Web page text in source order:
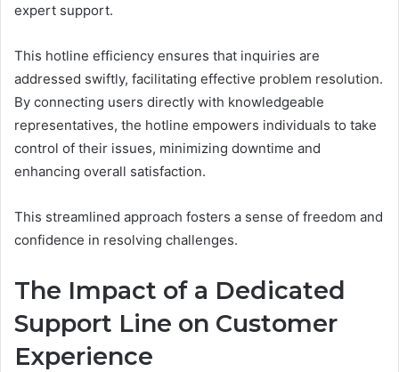
expert support.
This hotline efficiency ensures that inquiries are
addressed swiftly, facilitating effective problem resolution.
By connecting users directly with knowledgeable
representatives, the hotline empowers individuals to take
control of their issues, minimizing downtime and
enhancing overall satisfaction.
This streamlined approach fosters a sense of freedom and
confidence in resolving challenges.
The Impact of a Dedicated
Support Line on Customer
Experience